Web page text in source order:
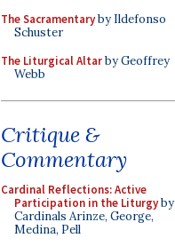
The Sacramentaryby Ildefonso
Schuster
The Liturgical Altarby Geoffrey
Webb
Critique &
Commentary
Cardinal Reflections: Active
Participation in the Liturgyby
Cardinals Arinze, George,
Medina, Pell